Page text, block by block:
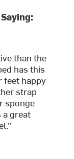
than the
has this
feet happy
strap
sponge
a great